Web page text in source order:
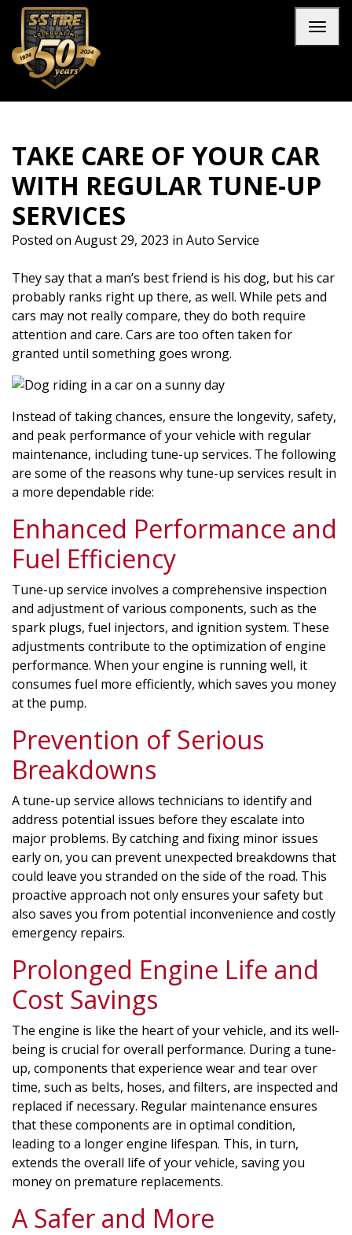
Skip to main navigation
Skip to main content
Skip to footer
TAKE CARE OF YOUR CAR
WITH REGULAR TUNE-UP
SERVICES
Posted on August 29, 2023 in Auto Service
They say that a man’s best friend is his dog, but his car
probably ranks right up there, as well. While pets and
cars may not really compare, they do both require
attention and care. Cars are too often taken for
granted until something goes wrong.
Instead of taking chances, ensure the longevity, safety,
and peak performance of your vehicle with regular
maintenance, including tune-up services. The following
are some of the reasons why tune-up services result in
a more dependable ride:
Enhanced Performance and
Fuel Efficiency
Tune-up service involves a comprehensive inspection
and adjustment of various components, such as the
spark plugs, fuel injectors, and ignition system. These
adjustments contribute to the optimization of engine
performance. When your engine is running well, it
consumes fuel more efficiently, which saves you money
at the pump.
Prevention of Serious
Breakdowns
A tune-up service allows technicians to identify and
address potential issues before they escalate into
major problems. By catching and fixing minor issues
early on, you can prevent unexpected breakdowns that
could leave you stranded on the side of the road. This
proactive approach not only ensures your safety but
also saves you from potential inconvenience and costly
emergency repairs.
Prolonged Engine Life and
Cost Savings
The engine is like the heart of your vehicle, and its well-
being is crucial for overall performance. During a tune-
up, components that experience wear and tear over
time, such as belts, hoses, and filters, are inspected and
replaced if necessary. Regular maintenance ensures
that these components are in optimal condition,
leading to a longer engine lifespan. This, in turn,
extends the overall life of your vehicle, saving you
money on premature replacements.
A Safer and More